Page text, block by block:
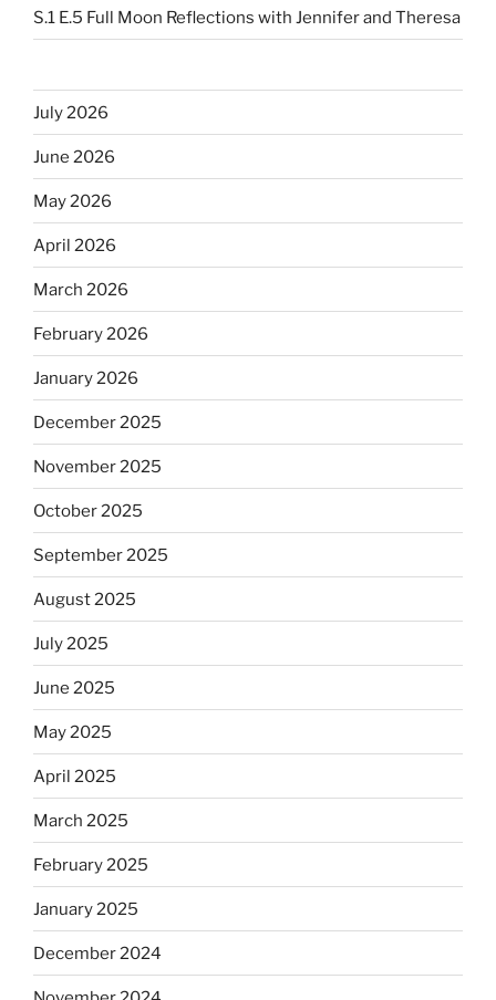
S.1 E.5 Full Moon Reflections with Jennifer and Theresa
July 2026
June 2026
May 2026
April 2026
March 2026
February 2026
January 2026
December 2025
November 2025
October 2025
September 2025
August 2025
July 2025
June 2025
May 2025
April 2025
March 2025
February 2025
January 2025
December 2024